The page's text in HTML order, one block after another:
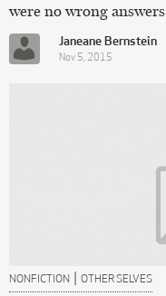
were no wrong answers
Janeane Bernstein
Nov 5, 2015
NONFICTION | OTHER SELVES